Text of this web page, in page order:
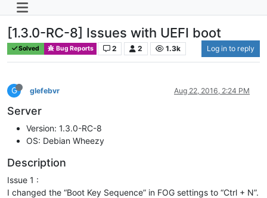
[1.3.0-RC-8] Issues with UEFI boot
Solved Bug Reports 2 2 1.3k Log in to reply
G glefebvr Aug 22, 2016, 2:24 PM
Server
Version: 1.3.0-RC-8
OS: Debian Wheezy
Description
Issue 1 :
I changed the “Boot Key Sequence” in FOG settings to “Ctrl + N”.